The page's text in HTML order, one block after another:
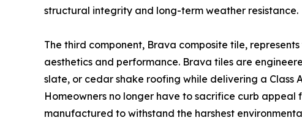
structural integrity and long-term weather resistance.
The third component, Brava composite tile,
aesthetics and performance. Brava tiles are
slate, or cedar shake roofing while delivering a Class
Homeowners no longer have to sacrifice curb
manufactured to withstand the harshest